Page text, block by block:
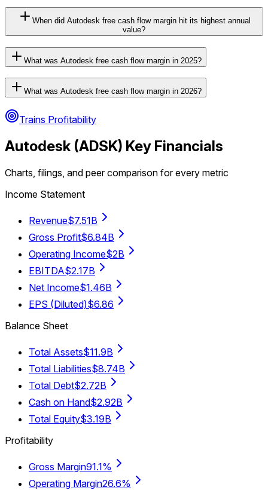
When did Autodesk free cash flow margin hit its highest annual
value?
What was Autodesk free cash flow margin in 2025?
What was Autodesk free cash flow margin in 2026?
Trains Profitability
Autodesk (ADSK) Key Financials
Charts, filings, and peer comparison for every metric
Income Statement
Revenue$7.51B
Gross Profit$6.84B
Operating Income$2B
EBITDA$2.17B
Net Income$1.46B
EPS (Diluted)$6.86
Balance Sheet
Total Assets$11.9B
Total Liabilities$8.74B
Total Debt$2.72B
Cash on Hand$2.92B
Total Equity$3.19B
Profitability
Gross Margin91.1%
Operating Margin26.6%